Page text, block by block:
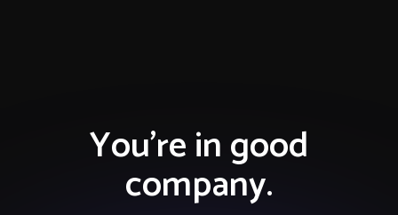
You’re in good
company.